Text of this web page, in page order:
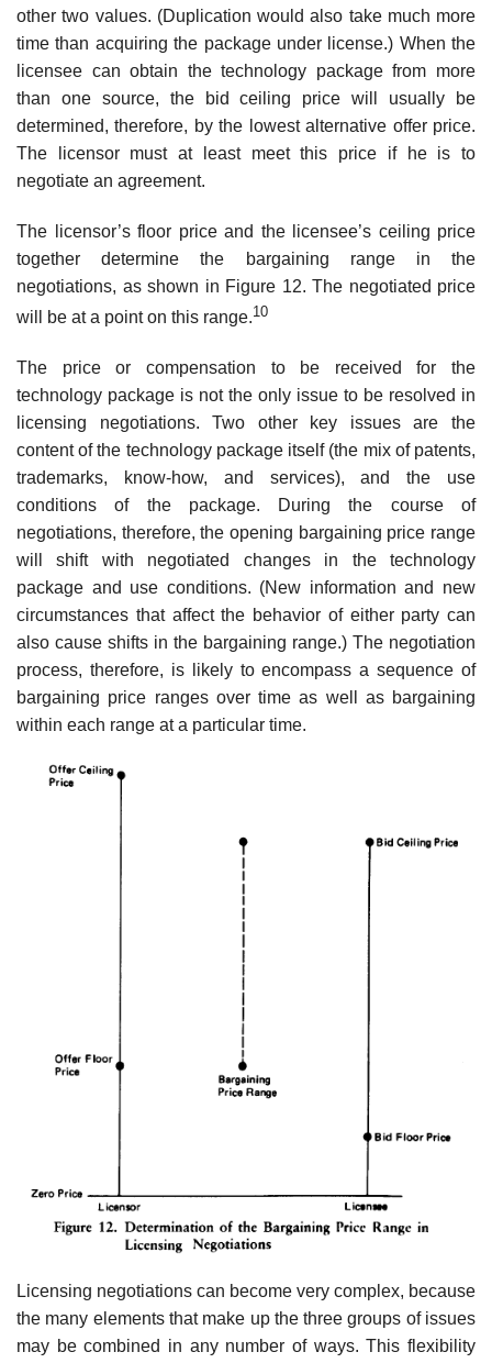
other two values. (Duplication would also take much more
time than acquiring the package under license.) When the
licensee can obtain the technology package from more
than one source, the bid ceiling price will usually be
determined, therefore, by the lowest alternative offer price.
The licensor must at least meet this price if he is to
negotiate an agreement.
The licensor’s floor price and the licensee’s ceiling price
together deter­mine the bargaining range in the
negotiations, as shown in Figure 12. The negotiated price
will be at a point on this range.10
The price or compensation to be received for the
technology package is not the only issue to be resolved in
licensing negotiations. Two other key issues are the
content of the technology package itself (the mix of patents,
trademarks, know-how, and services), and the use
conditions of the pack­age. During the course of
negotiations, therefore, the opening bargaining price range
will shift with negotiated changes in the technology
package and use conditions. (New information and new
circumstances that affect the behavior of either party can
also cause shifts in the bargaining range.) The negotiation
process, therefore, is likely to encompass a sequence of
bargaining price ranges over time as well as bargaining
within each range at a particular time.
Licensing negotiations can become very complex, because
the many elements that make up the three groups of issues
may be combined in any number of ways. This flexibility